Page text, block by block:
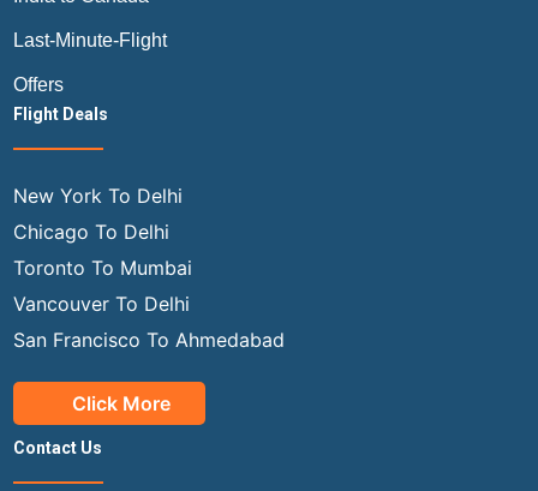
Last-Minute-Flight
Offers
Flight Deals
New York To Delhi
Chicago To Delhi
Toronto To Mumbai
Vancouver To Delhi
San Francisco To Ahmedabad
Click More
Contact Us